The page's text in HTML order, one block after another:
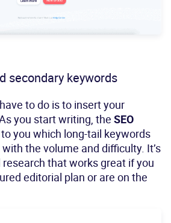
secondary keywords
to do is to insert your
you start writing, the SEO
you which long-tail keywords
the volume and difficulty. It’s
that works great if you
editorial plan or are on the